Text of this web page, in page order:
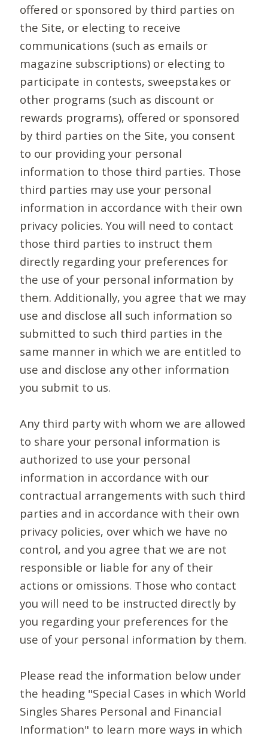
offered or sponsored by third parties on
the Site, or electing to receive
communications (such as emails or
magazine subscriptions) or electing to
participate in contests, sweepstakes or
other programs (such as discount or
rewards programs), offered or sponsored
by third parties on the Site, you consent
to our providing your personal
information to those third parties. Those
third parties may use your personal
information in accordance with their own
privacy policies. You will need to contact
those third parties to instruct them
directly regarding your preferences for
the use of your personal information by
them. Additionally, you agree that we may
use and disclose all such information so
submitted to such third parties in the
same manner in which we are entitled to
use and disclose any other information
you submit to us.
Any third party with whom we are allowed
to share your personal information is
authorized to use your personal
information in accordance with our
contractual arrangements with such third
parties and in accordance with their own
privacy policies, over which we have no
control, and you agree that we are not
responsible or liable for any of their
actions or omissions. Those who contact
you will need to be instructed directly by
you regarding your preferences for the
use of your personal information by them.
Please read the information below under
the heading "Special Cases in which World
Singles Shares Personal and Financial
Information" to learn more ways in which